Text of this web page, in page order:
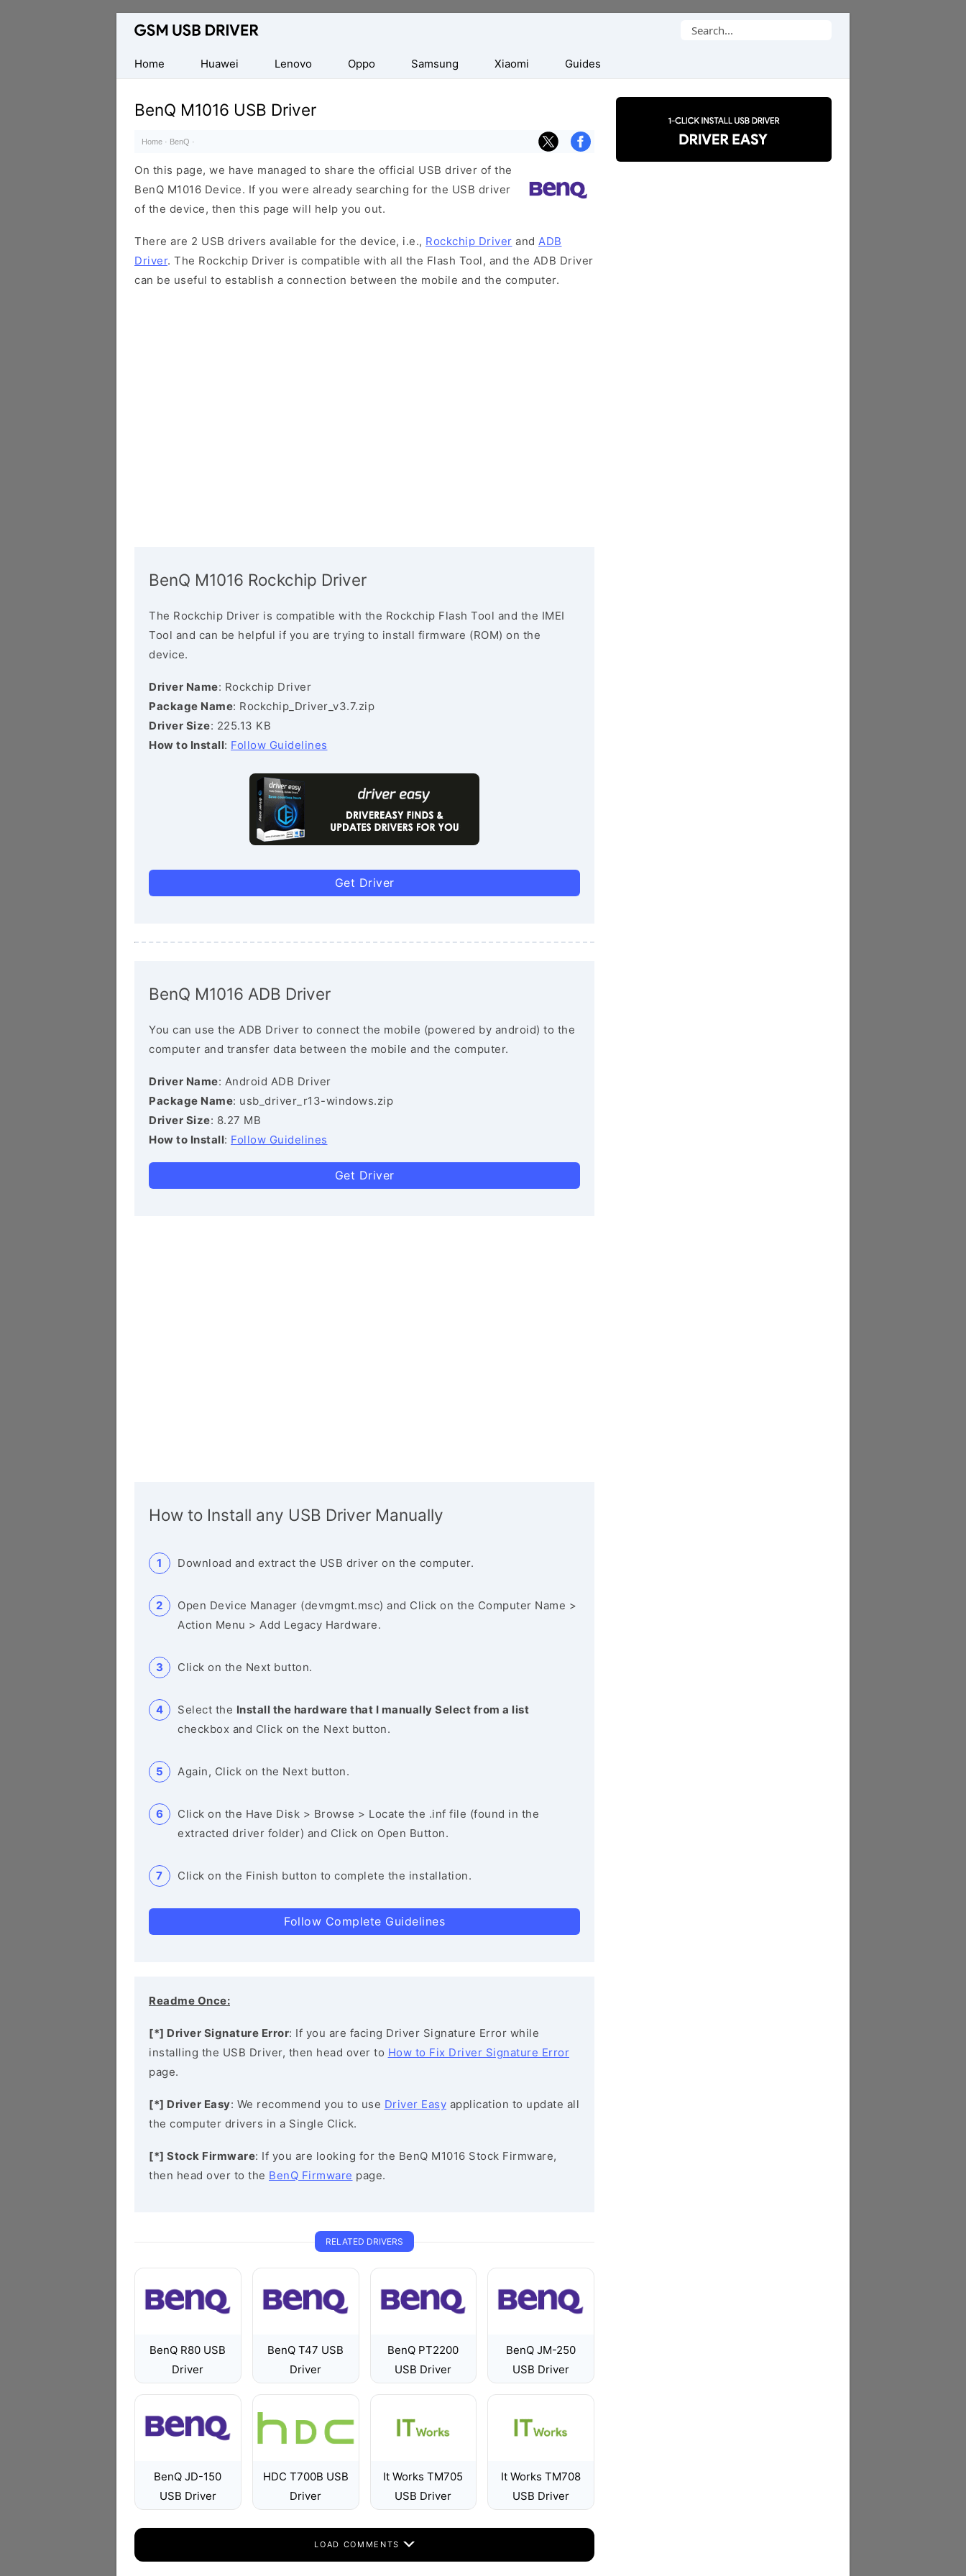
Database
Mobile
USB
Drivers
Search
Home
Huawei Lenovo Oppo Samsung Xiaomi Guides
BenQ M1016 USB Driver
Home · BenQ ·
On this page, we have managed to share the official USB driver of the
BenQ M1016 Device. If you were already searching for the USB driver
of the device, then this page will help you out.
There are 2 USB drivers available for the device, i.e., Rockchip Driver and ADB
Driver. The Rockchip Driver is compatible with all the Flash Tool, and the ADB Driver
can be useful to establish a connection between the mobile and the computer.
BenQ M1016 Rockchip Driver
The Rockchip Driver is compatible with the Rockchip Flash Tool and the IMEI
Tool and can be helpful if you are trying to install firmware (ROM) on the
device.
Driver Name: Rockchip Driver
Package Name: Rockchip_Driver_v3.7.zip
Driver Size: 225.13 KB
How to Install: Follow Guidelines
Get Driver
BenQ M1016 ADB Driver
You can use the ADB Driver to connect the mobile (powered by android) to the
computer and transfer data between the mobile and the computer.
Driver Name: Android ADB Driver
Package Name: usb_driver_r13-windows.zip
Driver Size: 8.27 MB
How to Install: Follow Guidelines
Get Driver
How to Install any USB Driver Manually
Download and extract the USB driver on the computer.
Open Device Manager (devmgmt.msc) and Click on the Computer Name >
Action Menu > Add Legacy Hardware.
Click on the Next button.
Select the Install the hardware that I manually Select from a list
checkbox and Click on the Next button.
Again, Click on the Next button.
Click on the Have Disk > Browse > Locate the .inf file (found in the
extracted driver folder) and Click on Open Button.
Click on the Finish button to complete the installation.
Follow Complete Guidelines
Readme Once:
[*] Driver Signature Error: If you are facing Driver Signature Error while
installing the USB Driver, then head over to How to Fix Driver Signature Error
page.
[*] Driver Easy: We recommend you to use Driver Easy application to update all
the computer drivers in a Single Click.
[*] Stock Firmware: If you are looking for the BenQ M1016 Stock Firmware,
then head over to the BenQ Firmware page.
RELATED DRIVERS
BenQ R80 USB
Driver
BenQ T47 USB
Driver
BenQ PT2200
USB Driver
BenQ JM-250
USB Driver
BenQ JD-150
USB Driver
HDC T700B USB
Driver
It Works TM705
USB Driver
It Works TM708
USB Driver
LOAD COMMENTS